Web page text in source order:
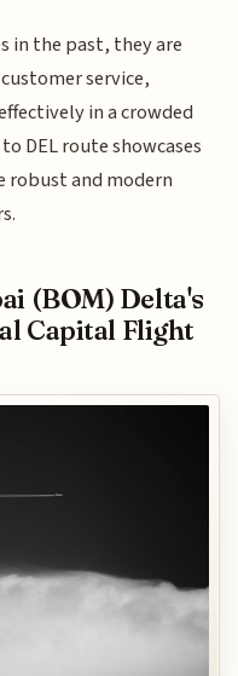
in the past, they are
service,
in a crowded
DEL route showcases
robust and modern
(BOM) Delta's
Capital Flight